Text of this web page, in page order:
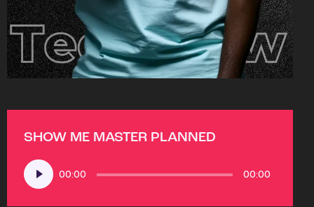
SHOW ME MASTER PLANNED
Audio
Player
00:00 00:00